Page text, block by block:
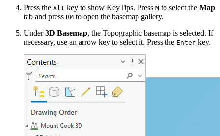
Press the Alt key to show KeyTips. Press M to select the Map
tab and press BM to open the basemap gallery.
Under3D Basemap, the Topographic basemap is selected. If
necessary, use an arrow key to select it. Press the Enter key.